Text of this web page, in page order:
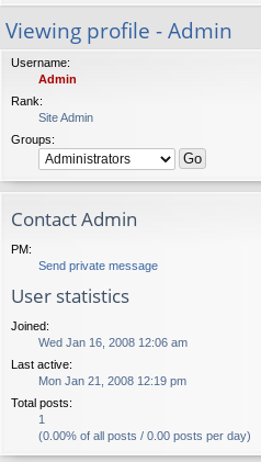
Viewing profile - Admin
Username:
Admin
Rank:
Site Admin
Groups:
Contact Admin
PM:
Send private message
User statistics
Joined:
Wed Jan 16, 2008 12:06 am
Last active:
Mon Jan 21, 2008 12:19 pm
Total posts:
1
(0.00% of all posts / 0.00 posts per day)